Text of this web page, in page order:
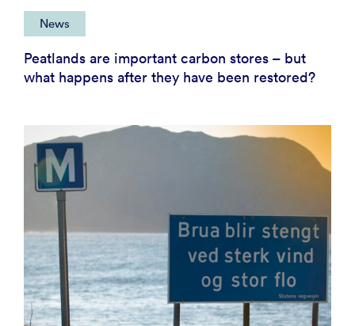
News
Peatlands are important carbon stores – but
what happens after they have been restored?